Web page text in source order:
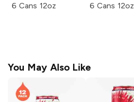
6 Cans 12oz 6 Cans 12oz
You May Also Like